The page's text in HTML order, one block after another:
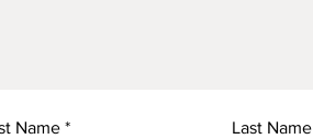
Name * Last Name